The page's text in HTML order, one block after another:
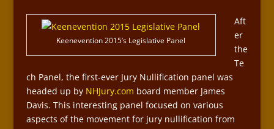
Keenevention 2015’s Legislative Panel
Aft
er
the
Te
ch Panel, the first-ever Jury Nullification panel was
headed up by NHJury.com board member James
Davis. This interesting panel focused on various
aspects of the movement for jury nullification from